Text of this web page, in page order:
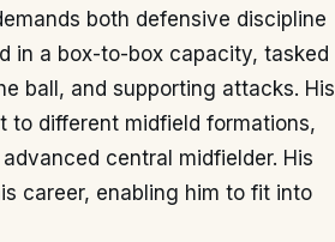
both defensive discipline
in a box-to-box capacity, tasked
ball, and supporting attacks. His
to different midfield formations,
central midfielder. His
career, enabling him to fit into